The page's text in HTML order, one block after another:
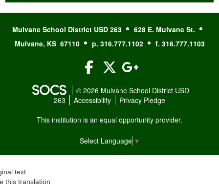
Mulvane School District USD 263
628 E. Mulvane St.
Mulvane, KS 67110
p. 316.777.1102 f. 316.777.1103
FacebookTwitterGoogle+
© 2026 Mulvane School District USD
263
Accessibility
Privacy Pledge
This institution is an equal opportunity provider.
Select Language ▼
text
this translation